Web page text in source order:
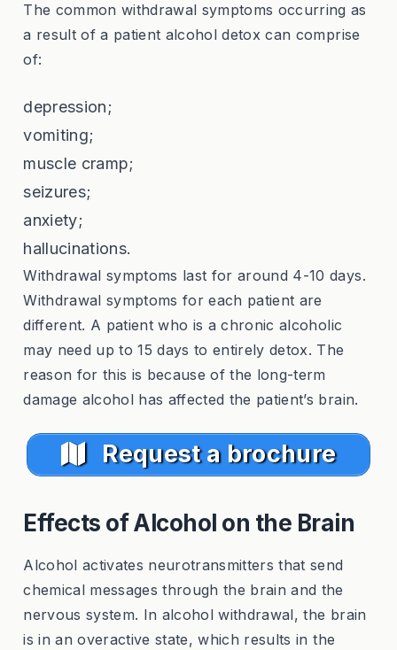
The common withdrawal symptoms occurring as
a result of a patient alcohol detox can comprise
of:
depression;
vomiting;
muscle cramp;
seizures;
anxiety;
hallucinations.
Withdrawal symptoms last for around 4-10 days.
Withdrawal symptoms for each patient are
different. A patient who is a chronic alcoholic
may need up to 15 days to entirely detox. The
reason for this is because of the long-term
damage alcohol has affected the patient’s brain.
Request a brochure
Effects of Alcohol on the Brain
Alcohol activates neurotransmitters that send
chemical messages through the brain and the
nervous system. In alcohol withdrawal, the brain
is in an overactive state, which results in the